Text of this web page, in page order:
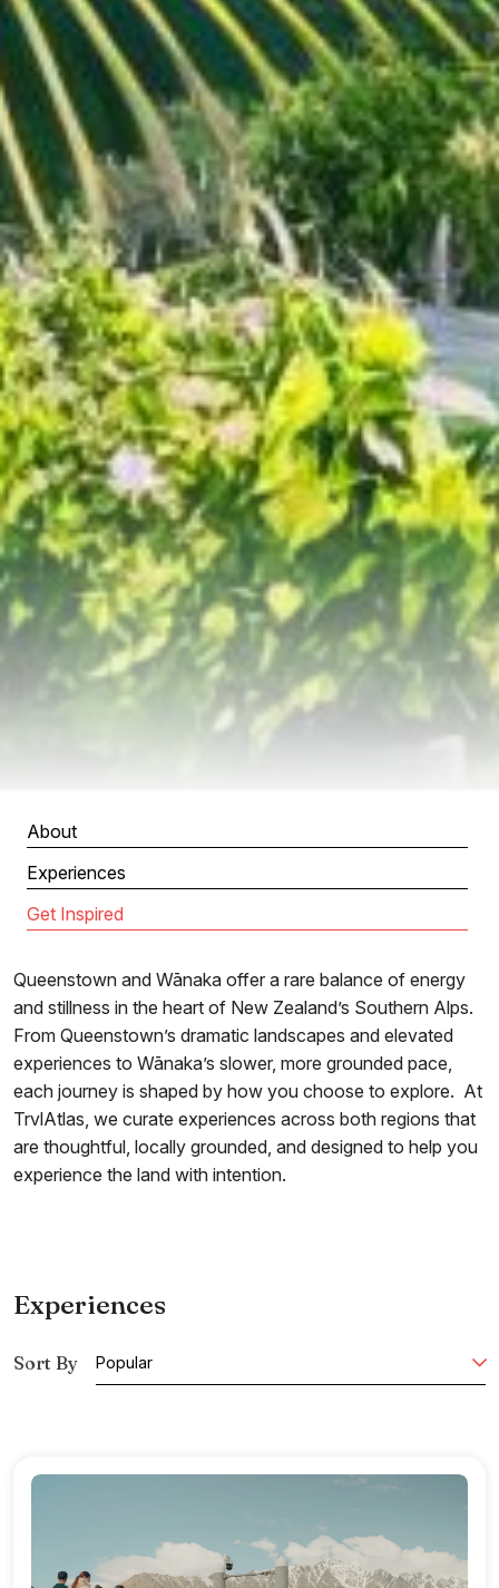
About
Experiences
Get Inspired
Queenstown and Wānaka offer a rare balance of energy
and stillness in the heart of New Zealand’s Southern Alps.
From Queenstown’s dramatic landscapes and elevated
experiences to Wānaka’s slower, more grounded pace,
each journey is shaped by how you choose to explore. At
TrvlAtlas, we curate experiences across both regions that
are thoughtful, locally grounded, and designed to help you
experience the land with intention.
Experiences
Sort By Popular